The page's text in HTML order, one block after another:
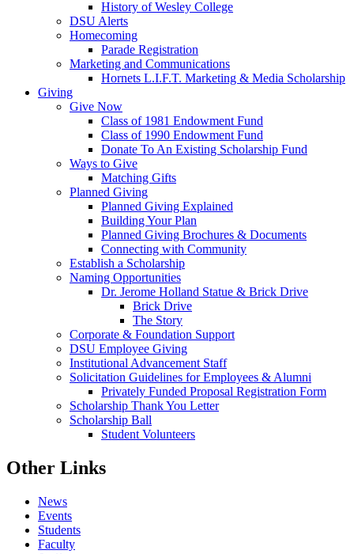
History of Wesley College
DSU Alerts
Homecoming
Parade Registration
Marketing and Communications
Hornets L.I.F.T. Marketing & Media Scholarship
Giving
Give Now
Class of 1981 Endowment Fund
Class of 1990 Endowment Fund
Donate To An Existing Scholarship Fund
Ways to Give
Matching Gifts
Planned Giving
Planned Giving Explained
Building Your Plan
Planned Giving Brochures & Documents
Connecting with Community
Establish a Scholarship
Naming Opportunities
Dr. Jerome Holland Statue & Brick Drive
Brick Drive
The Story
Corporate & Foundation Support
DSU Employee Giving
Institutional Advancement Staff
Solicitation Guidelines for Employees & Alumni
Privately Funded Proposal Registration Form
Scholarship Thank You Letter
Scholarship Ball
Student Volunteers
Other Links
News
Events
Students
Faculty